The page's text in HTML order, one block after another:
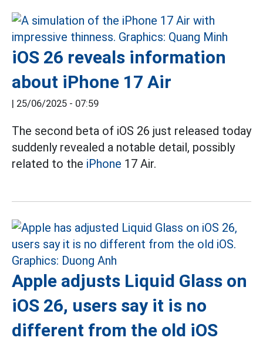
iOS 26 reveals information
about iPhone 17 Air
| 25/06/2025 - 07:59
The second beta of iOS 26 just released today
suddenly revealed a notable detail, possibly
related to the iPhone 17 Air.
Apple adjusts Liquid Glass on
iOS 26, users say it is no
different from the old iOS